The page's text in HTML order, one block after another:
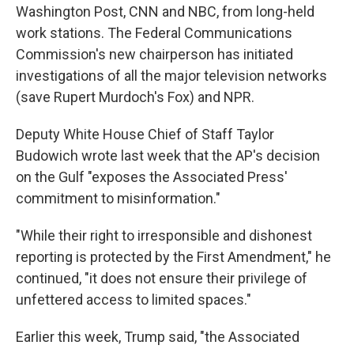
Washington Post, CNN and NBC, from long-held
work stations. The Federal Communications
Commission's new chairperson has initiated
investigations of all the major television networks
(save Rupert Murdoch's Fox) and NPR.
Deputy White House Chief of Staff Taylor
Budowich wrote last week that the AP's decision
on the Gulf "exposes the Associated Press'
commitment to misinformation."
"While their right to irresponsible and dishonest
reporting is protected by the First Amendment," he
continued, "it does not ensure their privilege of
unfettered access to limited spaces."
Earlier this week, Trump said, "the Associated